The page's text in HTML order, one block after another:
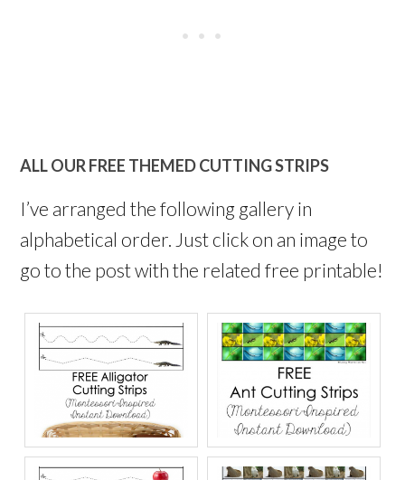
ALL OUR FREE THEMED CUTTING STRIPS
I’ve arranged the following gallery in
alphabetical order. Just click on an image to
go to the post with the related free printable!